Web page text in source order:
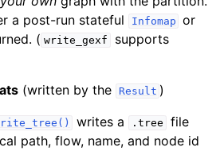
a post-run stateful
Infomap or
( write_gexf
supports
(written by the Result )
writes a .tree
file
path, flow, name, and node id